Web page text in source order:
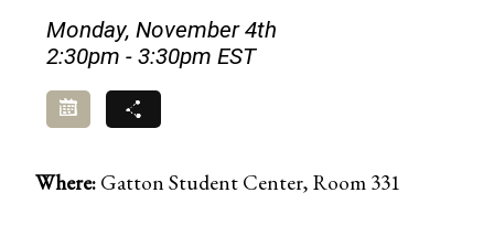
Monday, November 4th
2:30pm - 3:30pm EST
Add to Calendar
Where: Gatton Student Center, Room 331